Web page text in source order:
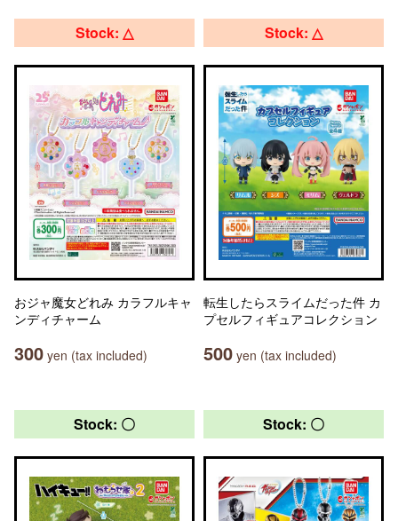
Stock: △
おジャ魔女どれみ カラフルキャ
ンディチャーム
300 yen (tax included)
Stock: △
転生したらスライムだった件 カ
プセルフィギュアコレクション
500 yen (tax included)
Stock: 〇 Stock: 〇